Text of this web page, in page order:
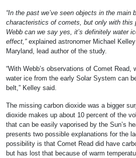
“In the past we’ve seen objects in the main
characteristics of comets, but only with this
Webb can we say yes, it’s definitely water
effect,” explained astronomer Michael
Maryland, lead author of the study.
“With Webb’s observations of Comet
water ice from the early Solar System can
belt,” Kelley said.
The missing carbon dioxide was a bigger
dioxide makes up about 10 percent of the
that can be easily vaporised by the Sun’s
presents two possible explanations for the
possibility is that Comet Read did have
but has lost that because of warm